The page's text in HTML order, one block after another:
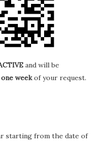
and will be
one weekof your request.
starting from the date of